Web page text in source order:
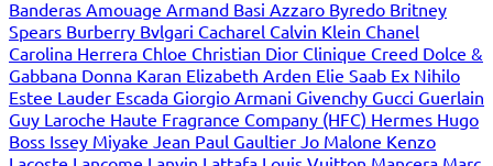
Banderas Amouage Armand Basi Azzaro Byredo Britney
Spears Burberry Bvlgari Cacharel Calvin Klein Chanel
Carolina Herrera Chloe Christian Dior Clinique Creed Dolce &
Gabbana Donna Karan Elizabeth Arden Elie Saab Ex Nihilo
Estee Lauder Escada Giorgio Armani Givenchy Gucci Guerlain
Guy Laroche Haute Fragrance Company (HFC) Hermes Hugo
Boss Issey Miyake Jean Paul Gaultier Jo Malone Kenzo